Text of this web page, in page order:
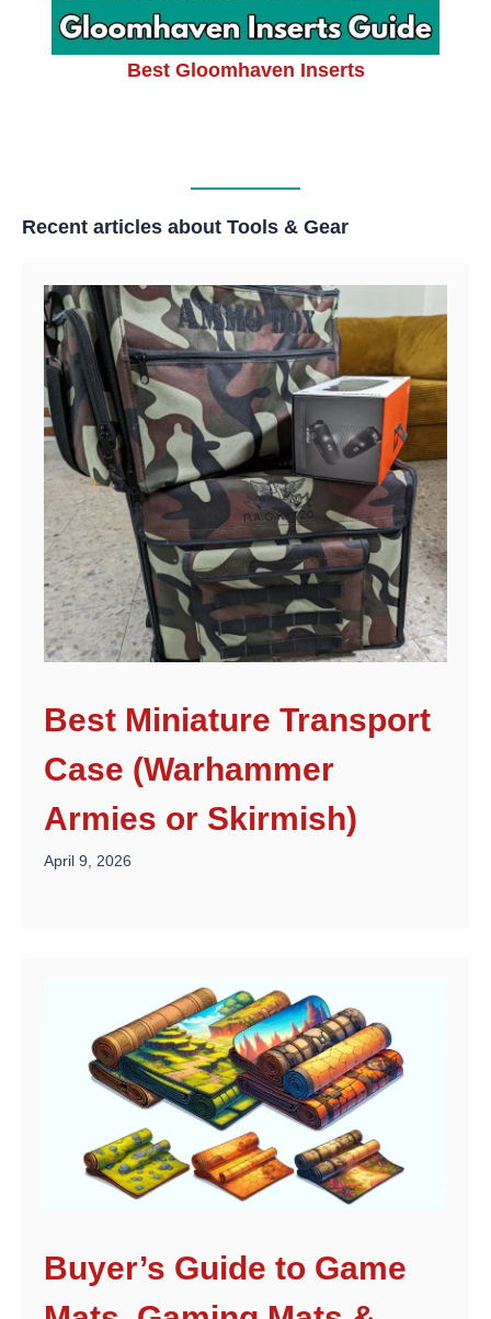
Best Gloomhaven Inserts
Recent articles about Tools & Gear
Best Miniature Transport
Case (Warhammer
Armies or Skirmish)
April 9, 2026
Buyer’s Guide to Game